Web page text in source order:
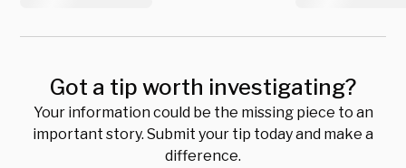
Got a tip worth investigating?
Your information could be the missing piece to an
important story. Submit your tip today and make a
difference.